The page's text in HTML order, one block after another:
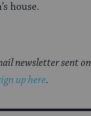
house.
newsletter sent on
up here.